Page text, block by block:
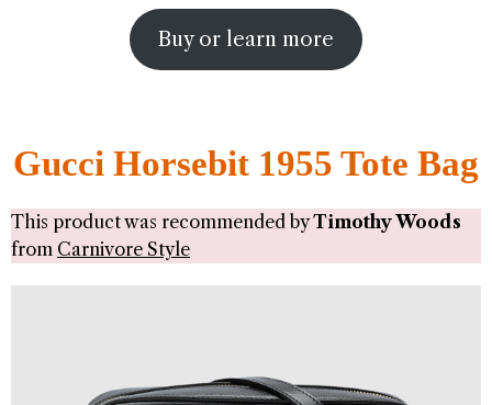
Buy or learn more
Gucci Horsebit 1955 Tote Bag
This product was recommended byTimothy Woods
from Carnivore Style